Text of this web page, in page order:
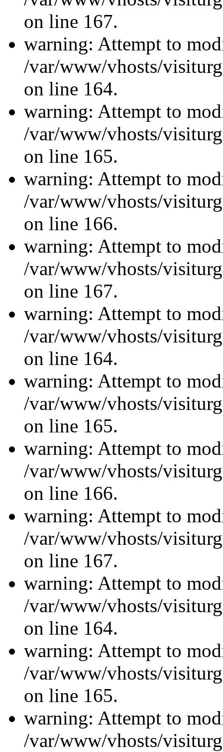
on line 167.
warning: Attempt to
/var/www/vhosts/
on line 164.
warning: Attempt to
/var/www/vhosts/
on line 165.
warning: Attempt to
/var/www/vhosts/
on line 166.
warning: Attempt to
/var/www/vhosts/
on line 167.
warning: Attempt to
/var/www/vhosts/
on line 164.
warning: Attempt to
/var/www/vhosts/
on line 165.
warning: Attempt to
/var/www/vhosts/
on line 166.
warning: Attempt to
/var/www/vhosts/
on line 167.
warning: Attempt to
/var/www/vhosts/
on line 164.
warning: Attempt to
/var/www/vhosts/
on line 165.
warning: Attempt to
/var/www/vhosts/